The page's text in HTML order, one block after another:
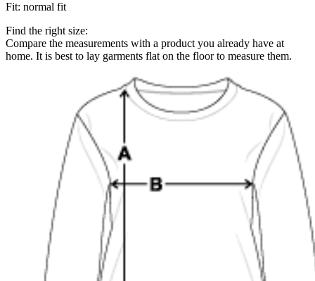
Fit: normal fit
Find the right size:
Compare the measurements with a product you already have at
home. It is best to lay garments flat on the floor to measure them.